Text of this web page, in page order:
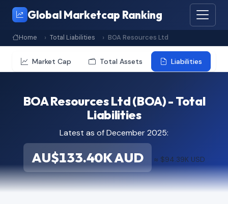
Global Marketcap Ranking
Home Total Liabilities BOA Resources Ltd
Market Cap Total Assets Liabilities
BOA Resources Ltd (BOA) - Total
Liabilities
Latest as of December 2025:
AU$133.40K AUD ≈ $94.39K USD